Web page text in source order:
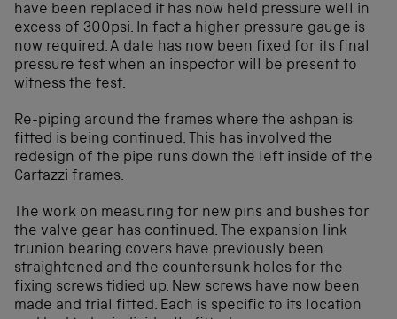
have been replaced it has now held pressure well in
excess of 300psi. In fact a higher pressure gauge is
now required. A date has now been fixed for its final
pressure test when an inspector will be present to
witness the test.
Re-piping around the frames where the ashpan is
fitted is being continued. This has involved the
redesign of the pipe runs down the left inside of the
Cartazzi frames.
The work on measuring for new pins and bushes for
the valve gear has continued. The expansion link
trunion bearing covers have previously been
straightened and the countersunk holes for the
fixing screws tidied up. New screws have now been
made and trial fitted. Each is specific to its location